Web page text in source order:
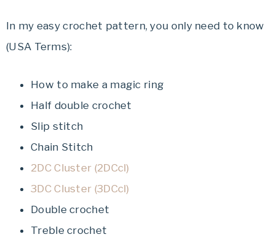
In my easy crochet pattern, you only need to know
(USA Terms):
How to make a magic ring
Half double crochet
Slip stitch
Chain Stitch
2DC Cluster (2DCcl)
3DC Cluster (3DCcl)
Double crochet
Treble crochet